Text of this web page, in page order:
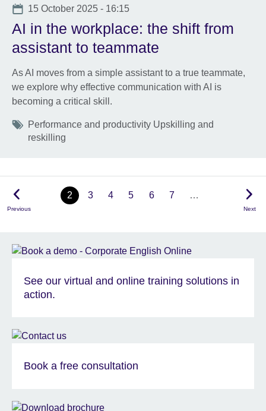
Date
15 October 2025 - 16:15
AI in the workplace: the shift from
assistant to teammate
As AI moves from a simple assistant to a true teammate,
we explore why effective communication with AI is
becoming a critical skill.
Tags
Performance and productivity Upskilling and
reskilling
Previous
2 3 4 5 6 7 …
Next
See our virtual and online training solutions in
action.
Book a free consultation